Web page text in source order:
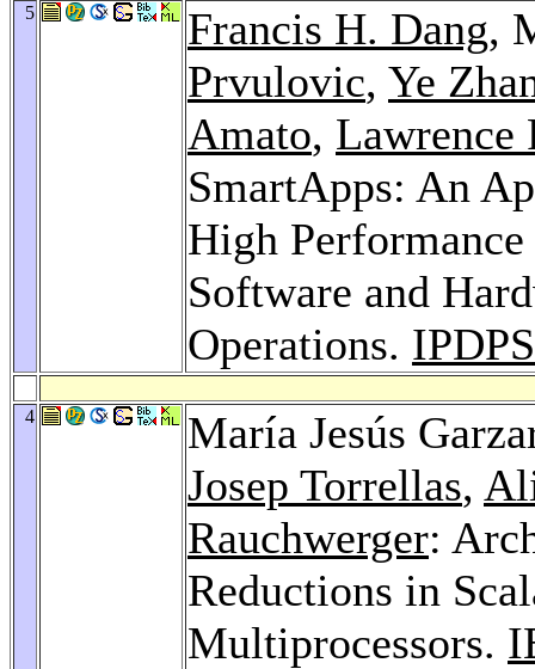
5 Francis H. Dang,
Prvulovic, Ye
Amato, Lawrence
SmartApps: An
High
Software and
Operations.
4
María Jesús
Josep Torrellas,
Rauchwerger:
Reductions in
Multiprocessors.